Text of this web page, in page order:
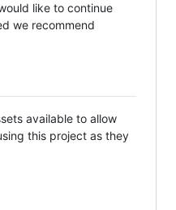
like to continue
we recommend
available to allow
this project as they